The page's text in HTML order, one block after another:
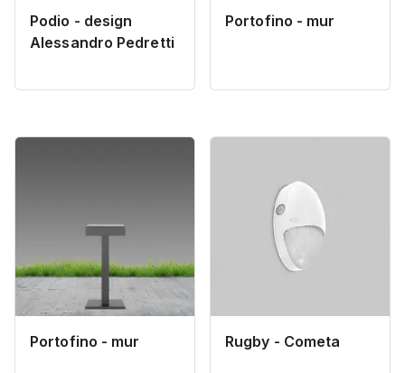
Podio - design
Alessandro Pedretti
Portofino - mur
Portofino - mur Rugby - Cometa